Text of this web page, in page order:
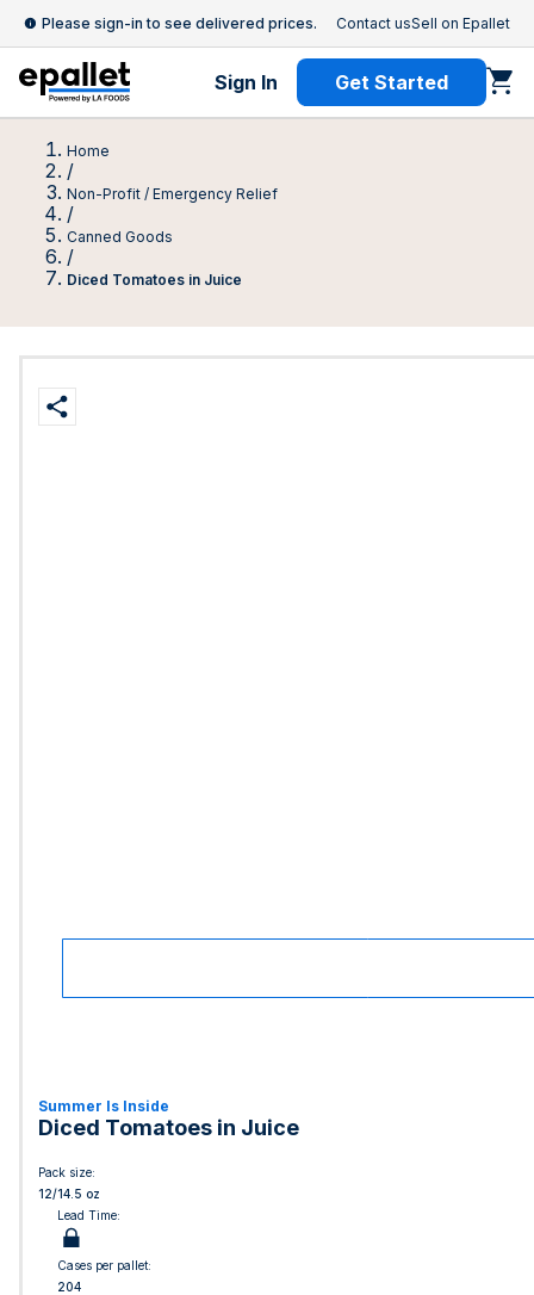
Please sign-in to see delivered prices. Contact usSell on Epallet
Sign In Get Started
Home
/
Non-Profit / Emergency Relief
/
Canned Goods
/
Diced Tomatoes in Juice
Summer Is Inside
Diced Tomatoes in Juice
Pack size:
12/14.5 oz
Lead Time:
Cases per pallet:
204